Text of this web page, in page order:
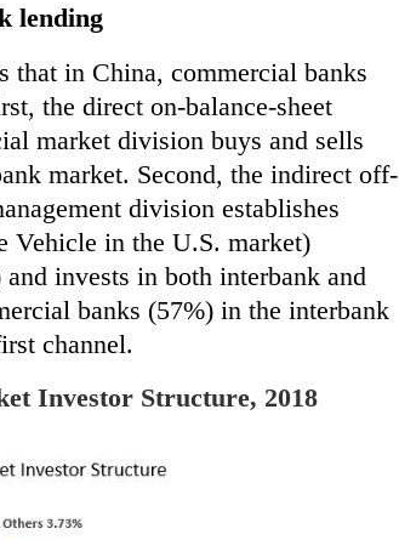
lending
that in China, commercial banks
the direct on-balance-sheet
market division buys and sells
market. Second, the indirect off-
division establishes
Vehicle in the U.S. market)
invests in both interbank and
banks (57%) in the interbank
channel.
Investor Structure, 2018